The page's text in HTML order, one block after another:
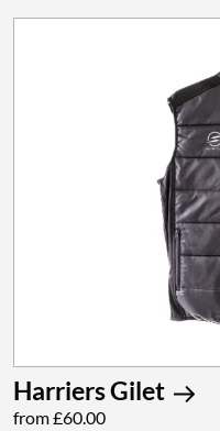
Harriers Gilet
from £60.00